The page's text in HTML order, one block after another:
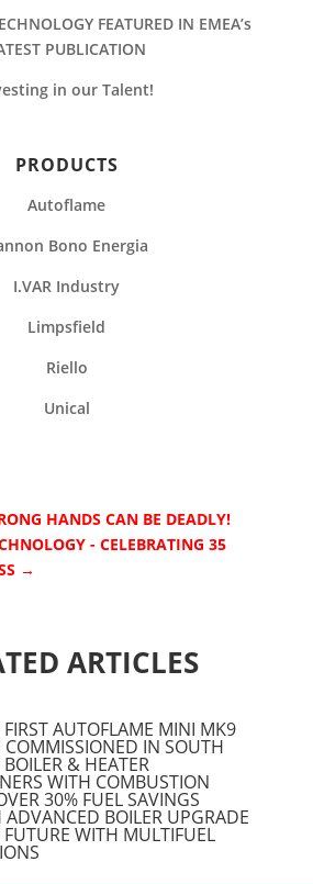
FEATURED IN EMEA’s
PUBLICATION
in our Talent!
PRODUCTS
Autoflame
Bono Energia
I.VAR Industry
Limpsfield
Riello
Unical
HANDS CAN BE DEADLY!
- CELEBRATING 35
→
ARTICLES
AUTOFLAME MINI MK9
IN SOUTH
& HEATER
WITH COMBUSTION
30% FUEL SAVINGS
BOILER UPGRADE
WITH MULTIFUEL